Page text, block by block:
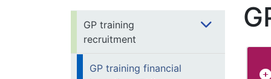
GP training
recruitment
GP training financial